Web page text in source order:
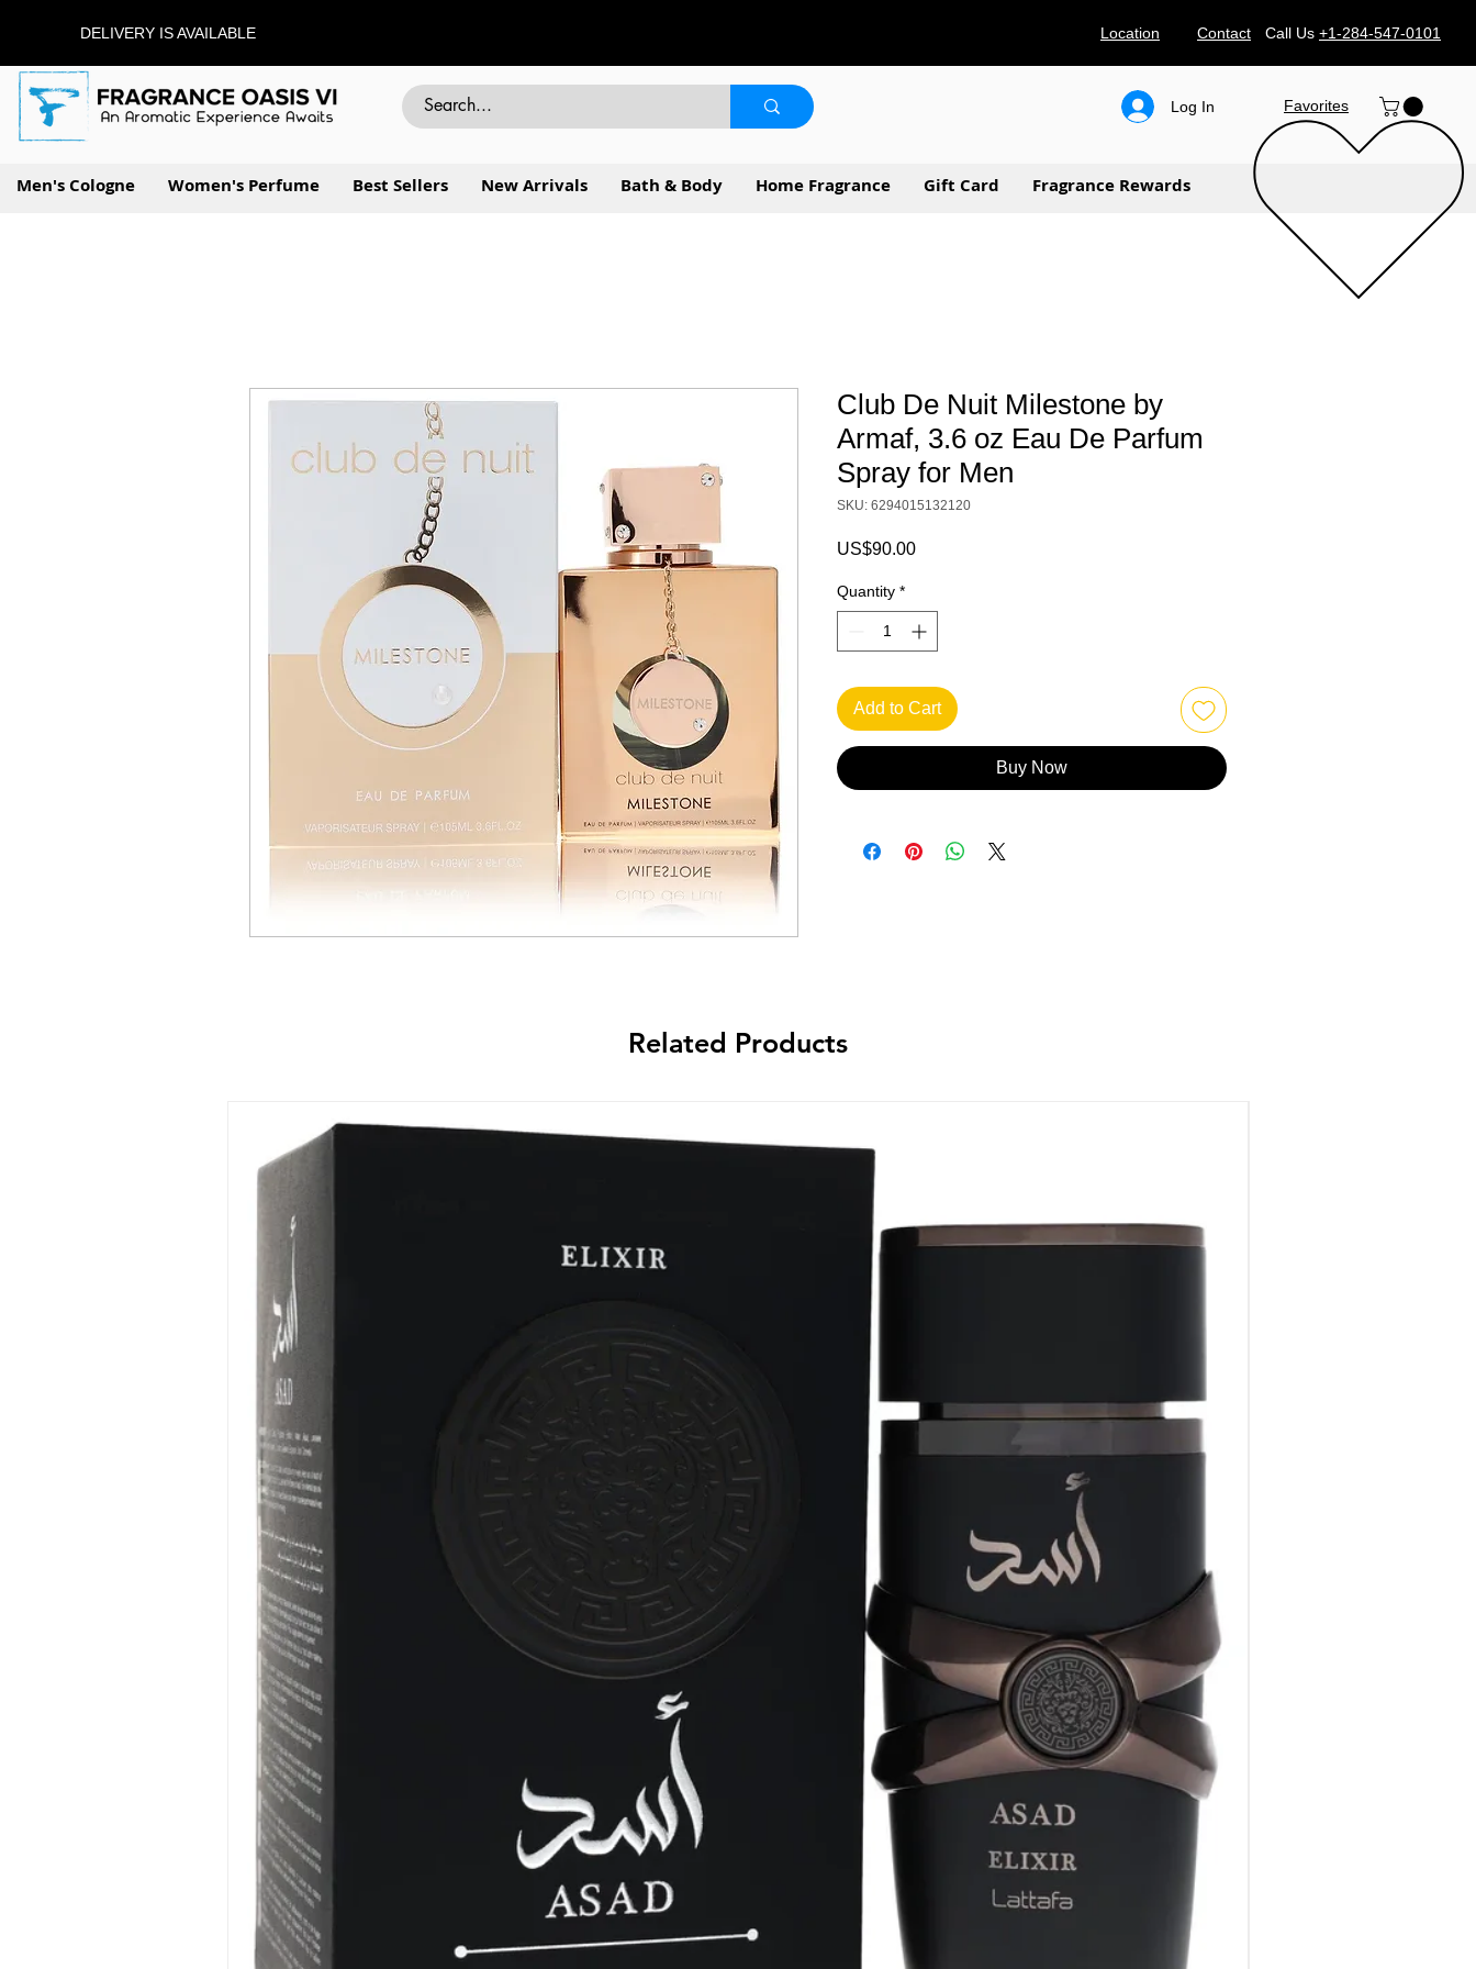
DELIVERY IS AVAILABLE Location Contact Call Us +1-284-547-0101
Men's Cologne Women's Perfume Best Sellers New Arrivals Bath & Body Home Fragrance Gift Card Fragrance Rewards
Log In Favorites
Club De Nuit Milestone by
Armaf, 3.6 oz Eau De Parfum
Spray for Men
SKU: 6294015132120
US$90.00Price
Quantity *
Add to Cart
Buy Now
Related Products